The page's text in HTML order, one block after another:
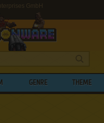
GmbH
GENRE THEME